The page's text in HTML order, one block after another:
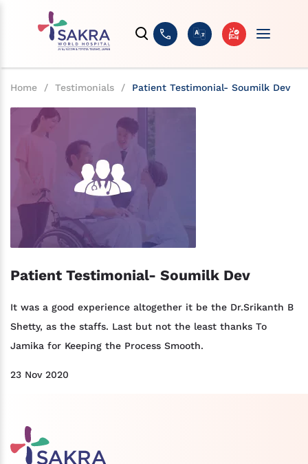
Home / Testimonials / Patient Testimonial- Soumilk Dev
Patient Testimonial- Soumilk Dev
It was a good experience altogether it be the Dr.Srikanth B
Shetty, as the staffs. Last but not the least thanks To
Jamika for Keeping the Process Smooth.
23 Nov 2020